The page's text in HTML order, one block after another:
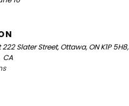
222 Slater Street, Ottawa, ON K1P
CA